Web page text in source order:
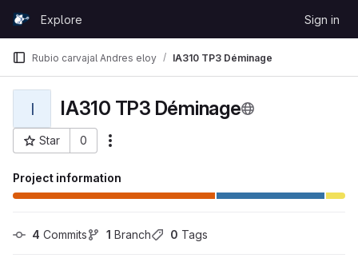
GitLabExplore Sign in
Rubio carvajal Andres eloy IA310 TP3 Déminage
I IA310 TP3 Déminage
Star 0
Project ID: 1242
Project information
4 Commits 1 Branch 0 Tags